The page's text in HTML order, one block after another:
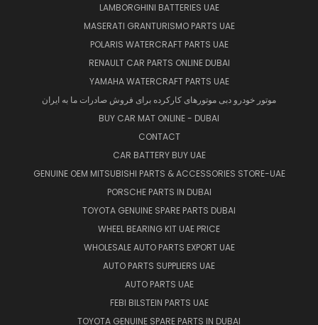
LAMBORGHINI BATTERIES UAE
MASERATI GRANTURISMO PARTS UAE
POLARIS WATERCRAFT PARTS UAE
RENAULT CAR PARTS ONLINE DUBAI
YAMAHA WATERCRAFT PARTS UAE
موتور خودرو دبی موتورهای کارکرده برای فروش صادرات ما به ایران
BUY CAR MAT ONLINE - DUBAI
CONTACT
CAR BATTERY BUY UAE
GENUINE OEM MITSUBISHI PARTS & ACCESSORIES STORE-UAE
PORSCHE PARTS IN DUBAI
TOYOTA GENUINE SPARE PARTS DUBAI
WHEEL BEARING KIT UAE PRICE
WHOLESALE AUTO PARTS EXPORT UAE
AUTO PARTS SUPPLIERS UAE
AUTO PARTS UAE
FEBI BILSTEIN PARTS UAE
TOYOTA GENUINE SPARE PARTS IN DUBAI